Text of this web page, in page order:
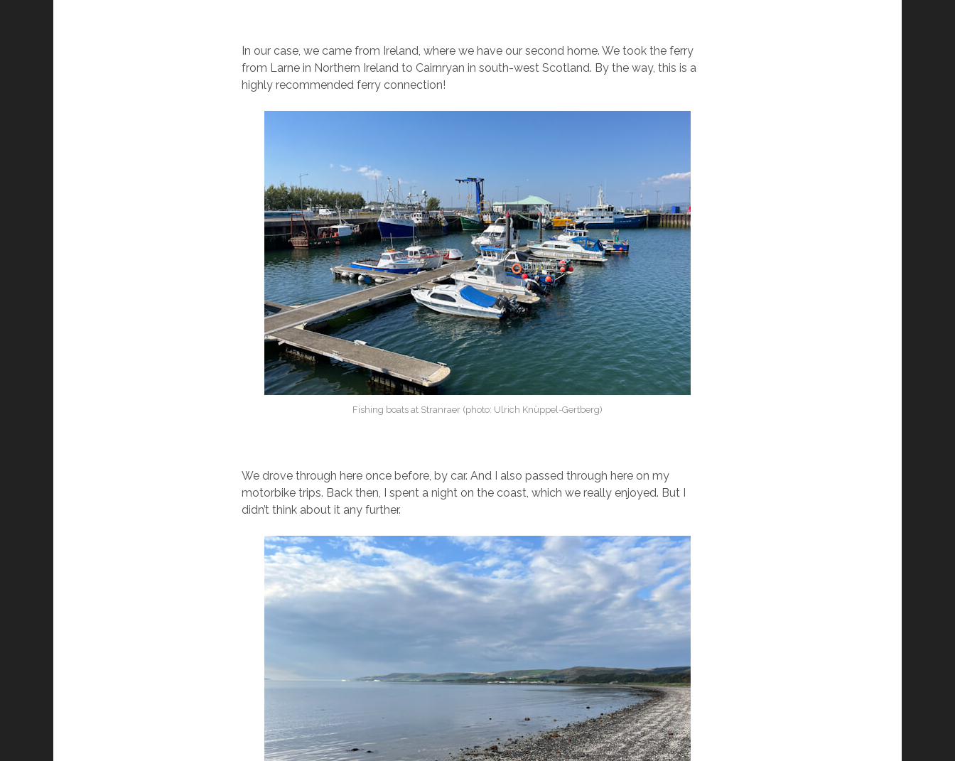
In our case, we came from Ireland, where we have our second home. We took the ferry
from Larne in Northern Ireland to Cairnryan in south-west Scotland. By the way, this is a
highly recommended ferry connection!
Fishing boats at Stranraer (photo: Ulrich Knüppel-Gertberg)
We drove through here once before, by car. And I also passed through here on my
motorbike trips. Back then, I spent a night on the coast, which we really enjoyed. But I
didn’t think about it any further.